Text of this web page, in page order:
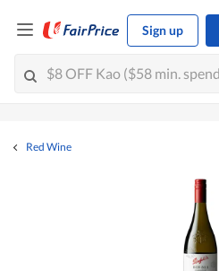
Sign up
Red Wine